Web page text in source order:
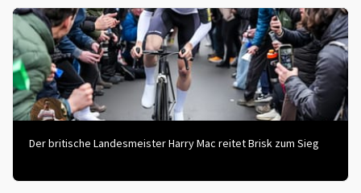
Der britische Landesmeister Harry Mac reitet Brisk zum Sieg